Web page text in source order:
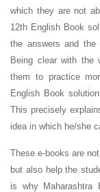
which they are not
12th English Book
the answers and the
Being clear with the
them to practice
English Book
This precisely
idea in which he/she
These e-books are
but also help the
is why